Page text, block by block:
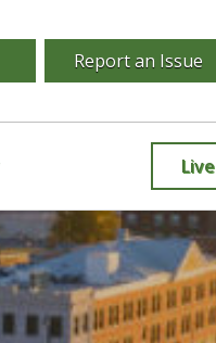
Report an Issue
Live